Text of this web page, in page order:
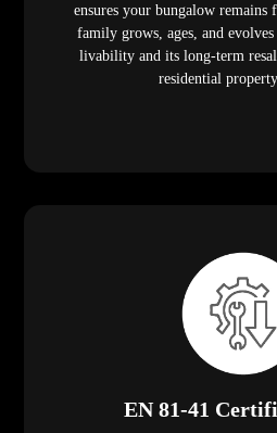
ensures your bungalow remains
family grows, ages, and
livability and its long-term
residential
EN 81-41